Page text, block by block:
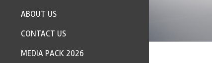
ABOUT US
CONTACT US
MEDIA PACK 2026